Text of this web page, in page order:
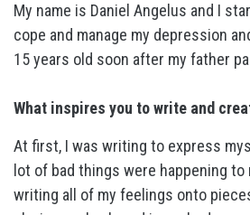
My name is Daniel Angelus and I
cope and manage my depression
15 years old soon after my father
What inspires you to write and
At first, I was writing to express
lot of bad things were happening to
writing all of my feelings onto